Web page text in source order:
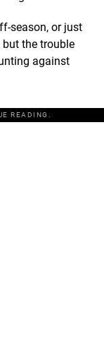
season, or just
but the trouble
against
READING.